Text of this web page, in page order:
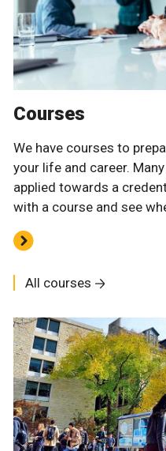
Courses
We have courses to
your life and career.
applied towards a
with a course and see
All courses